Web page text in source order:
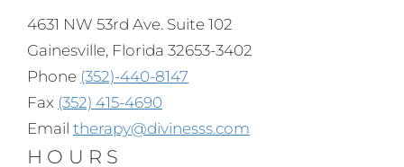
4631 NW 53rd Ave. Suite 102
Gainesville, Florida 32653-3402
Phone (352)-440-8147
Fax (352) 415-4690
Email therapy@divinesss.com
HOURS